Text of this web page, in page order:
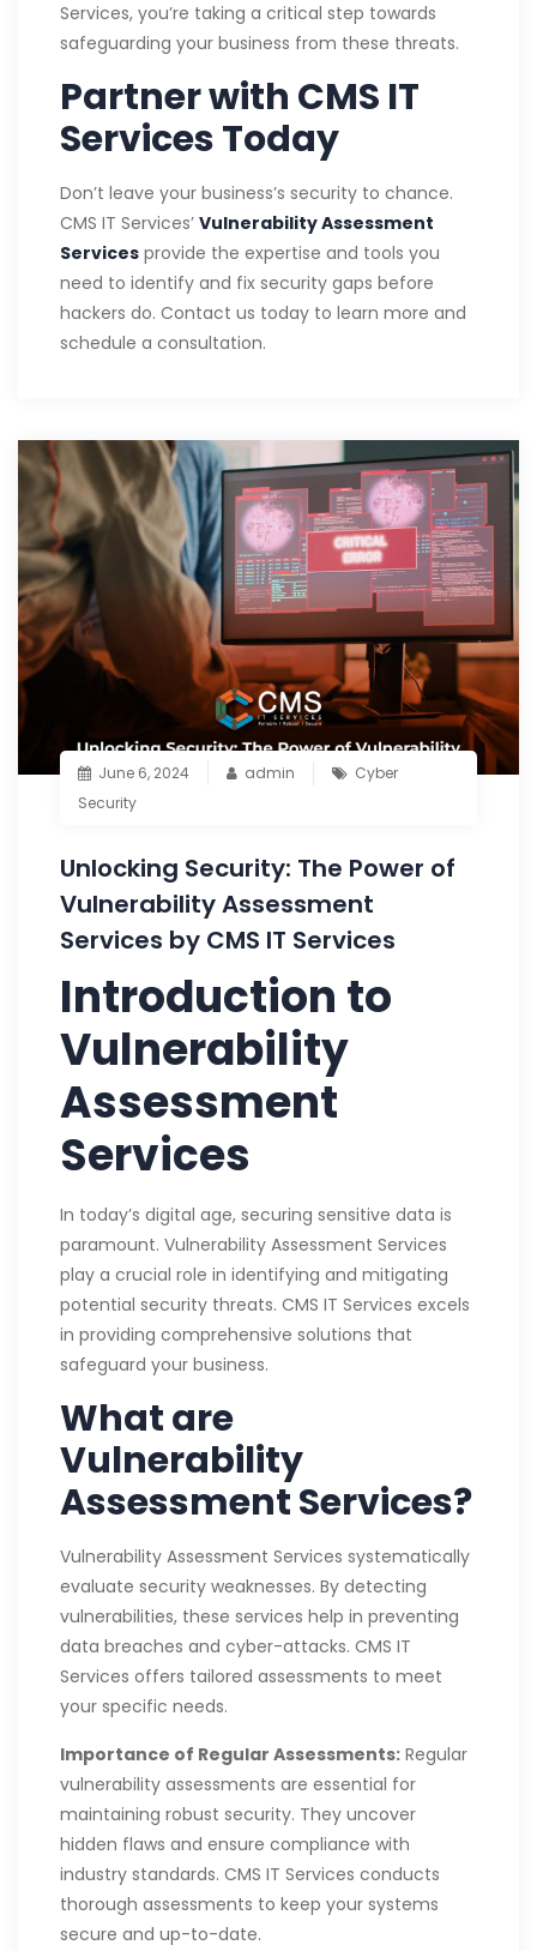
Services, you’re taking a critical step towards
safeguarding your business from these threats.
Partner with CMS IT
Services Today
Don’t leave your business’s security to chance.
CMS IT Services’ Vulnerability Assessment
Services provide the expertise and tools you
need to identify and fix security gaps before
hackers do. Contact us today to learn more and
schedule a consultation.
June 6, 2024 admin
Cyber
Security
Unlocking Security: The Power of
Vulnerability Assessment
Services by CMS IT Services
Introduction to
Vulnerability
Assessment
Services
In today’s digital age, securing sensitive data is
paramount. Vulnerability Assessment Services
play a crucial role in identifying and mitigating
potential security threats. CMS IT Services excels
in providing comprehensive solutions that
safeguard your business.
What are
Vulnerability
Assessment Services?
Vulnerability Assessment Services systematically
evaluate security weaknesses. By detecting
vulnerabilities, these services help in preventing
data breaches and cyber-attacks. CMS IT
Services offers tailored assessments to meet
your specific needs.
Importance of Regular Assessments: Regular
vulnerability assessments are essential for
maintaining robust security. They uncover
hidden flaws and ensure compliance with
industry standards. CMS IT Services conducts
thorough assessments to keep your systems
secure and up-to-date.